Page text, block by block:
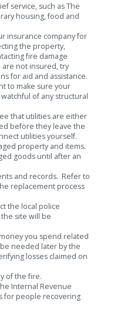
service, such as The
housing, food and
insurance company for
the property,
fire damage
not insured, try
for aid and assistance.
to make sure your
of any structural
that utilities are either
before they leave the
utilities yourself.
property and items.
goods until after an
and records. Refer to
replacement process
the local police
site will be
you spend related
needed later by the
losses claimed on
of the fire.
Internal Revenue
for people recovering